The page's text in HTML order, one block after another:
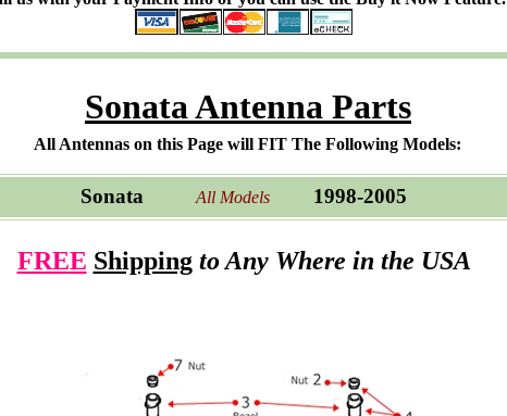
Sonata Antenna Parts
All Antennas on this Page will FIT The Following Models:
Sonata All Models 1998-2005
FREE Shipping to Any Where in the USA